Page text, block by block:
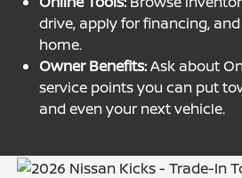
drive, apply for financing,
home.
Owner Benefits:Ask about
service points you can put
and even your next vehicle.